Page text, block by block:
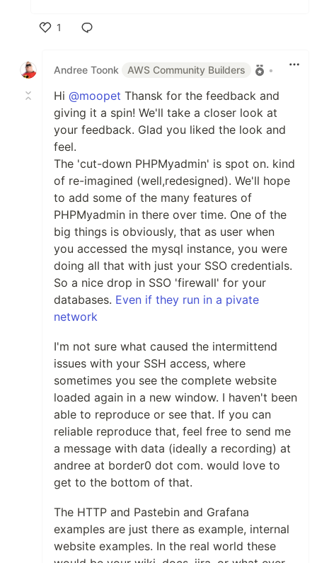
1
Andree Toonk
AWS Community Builders •
Hi @moopet Thansk for the feedback and
giving it a spin! We'll take a closer look at
your feedback. Glad you liked the look and
feel.
The 'cut-down PHPMyadmin' is spot on. kind
of re-imagined (well,redesigned). We'll hope
to add some of the many features of
PHPMyadmin in there over time. One of the
big things is obviously, that as user when
you accessed the mysql instance, you were
doing all that with just your SSO credentials.
So a nice drop in SSO 'firewall' for your
databases. Even if they run in a pivate
network
I'm not sure what caused the intermittend
issues with your SSH access, where
sometimes you see the complete website
loaded again in a new window. I haven't been
able to reproduce or see that. If you can
reliable reproduce that, feel free to send me
a message with data (ideally a recording) at
andree at border0 dot com. would love to
get to the bottom of that.
The HTTP and Pastebin and Grafana
examples are just there as example, internal
website examples. In the real world these